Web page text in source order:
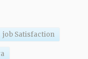
job Satisfaction